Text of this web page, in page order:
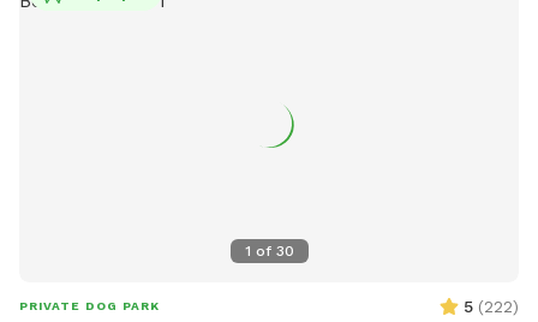
1 of 30
PRIVATE DOG PARK 5 (222)